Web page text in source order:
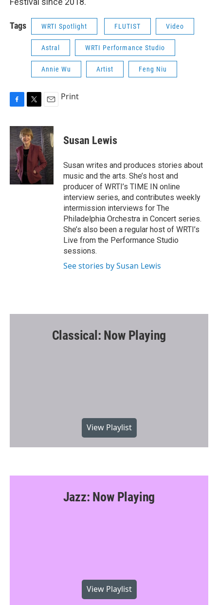
Tags WRTI Spotlight FLUTIST Video
Astral WRTI Performance Studio
Annie Wu Artist Feng Niu
F
c
e
o
o
T
i
t
t
e
r
E
a
i
l
Print
Susan Lewis
Susan writes and produces stories about
music and the arts. She’s host and
producer of WRTI’s TIME IN online
interview series, and contributes weekly
intermission interviews for The
Philadelphia Orchestra in Concert series.
She’s also been a regular host of WRTI’s
Live from the Performance Studio
sessions.
See stories by Susan Lewis
Classical: Now Playing
View Playlist
Jazz: Now Playing
View Playlist